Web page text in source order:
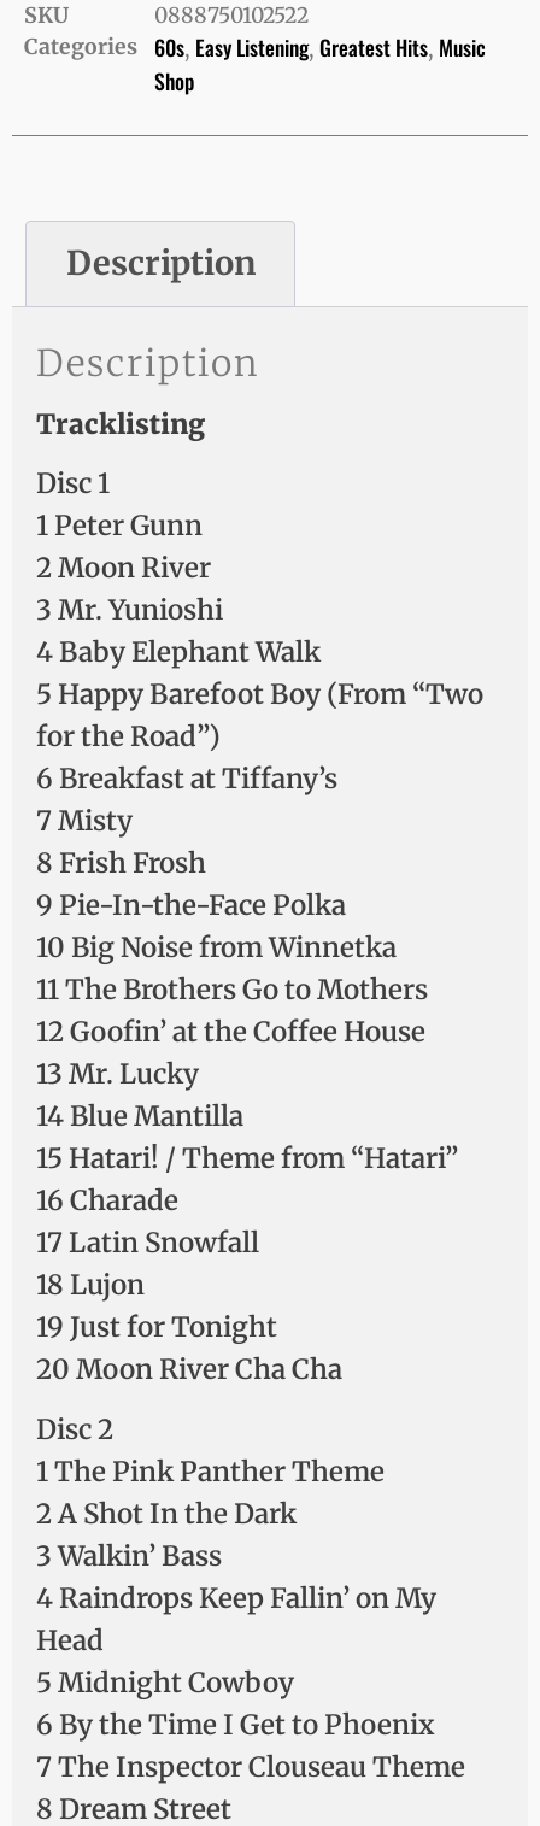
SKU
0888750102522
Categories
60s, Easy Listening, Greatest Hits, Music
Shop
Description
Description
Tracklisting
Disc 1
1 Peter Gunn
2 Moon River
3 Mr. Yunioshi
4 Baby Elephant Walk
5 Happy Barefoot Boy (From “Two
for the Road”)
6 Breakfast at Tiffany’s
7 Misty
8 Frish Frosh
9 Pie-In-the-Face Polka
10 Big Noise from Winnetka
11 The Brothers Go to Mothers
12 Goofin’ at the Coffee House
13 Mr. Lucky
14 Blue Mantilla
15 Hatari! / Theme from “Hatari”
16 Charade
17 Latin Snowfall
18 Lujon
19 Just for Tonight
20 Moon River Cha Cha
Disc 2
1 The Pink Panther Theme
2 A Shot In the Dark
3 Walkin’ Bass
4 Raindrops Keep Fallin’ on My
Head
5 Midnight Cowboy
6 By the Time I Get to Phoenix
7 The Inspector Clouseau Theme
8 Dream Street